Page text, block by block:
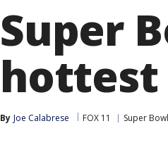
Super
hottest
By Joe Calabrese FOX 11 Super